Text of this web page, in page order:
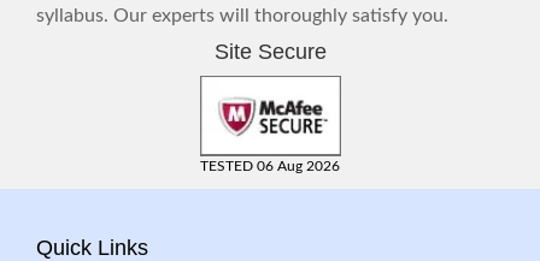
syllabus. Our experts will thoroughly satisfy you.
Site Secure
TESTED 06 Aug 2026
Quick Links